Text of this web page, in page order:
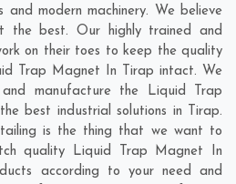
and modern machinery. We believe
the best. Our highly trained and
on their toes to keep the quality
Trap Magnet In Tirap intact. We
and manufacture the Liquid Trap
best industrial solutions in Tirap.
is the thing that we want to
quality Liquid Trap Magnet In
according to your need and